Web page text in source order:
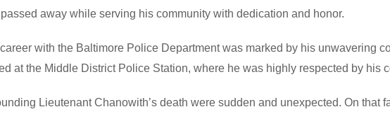
away while serving his community with dedication and honor.
with the Baltimore Police Department was marked by his unwavering
at the Middle District Police Station, where he was highly respected by his
Lieutenant Chanowith’s death were sudden and unexpected. On that